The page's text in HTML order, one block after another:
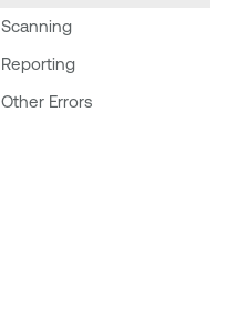
Scanning
Reporting
Other Errors